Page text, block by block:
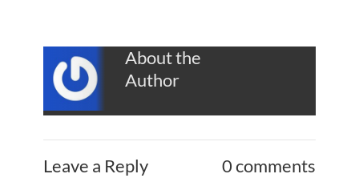
About the
Author
Leave a Reply 0 comments